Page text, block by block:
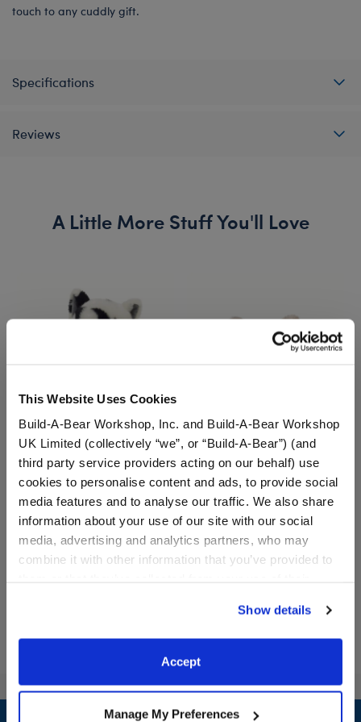
This Website Uses Cookies
Build-A-Bear Workshop, Inc. and Build-A-Bear Workshop
UK Limited (collectively “we”, or “Build-A-Bear”) (and
third party service providers acting on our behalf) use
cookies to personalise content and ads, to provide social
media features and to analyse our traffic. We also share
information about your use of our site with our social
media, advertising and analytics partners, who may
combine it with other information that you’ve provided to
website, you: (i) direct us to disclose your personal
information to these service providers for those
purposes; and (ii) agree to the terms of the Privacy
Show details
Accept
Manage My Preferences
touch to any cuddly gift.
Specifications
Reviews
A Little More Stuff You'll Love
Batty Kitty Stuffed Animal
$40.00
Build-A-Bear Mini
Beans® Sky Puppy Moth
Plush
Online Exclusive
$10.00